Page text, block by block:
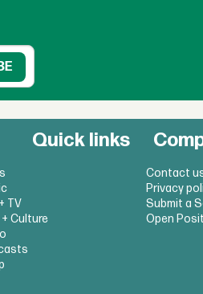
Quick links
TV
Culture
Contact
Privacy
Submit a
Open